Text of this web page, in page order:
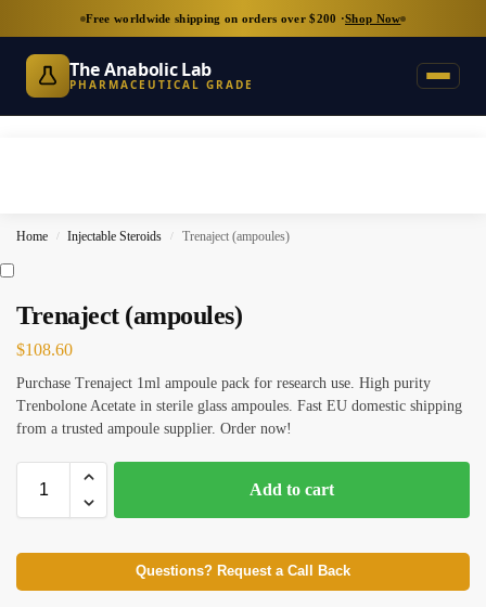
Free worldwide shipping on orders over $200 ·Shop Now
The Anabolic Lab
PHARMACEUTICAL GRADE
Home / Injectable Steroids / Trenaject (ampoules)
Trenaject (ampoules)
$108.60
Purchase Trenaject 1ml ampoule pack for research use. High purity
Trenbolone Acetate in sterile glass ampoules. Fast EU domestic shipping
from a trusted ampoule supplier. Order now!
Add to cart
Questions? Request a Call Back